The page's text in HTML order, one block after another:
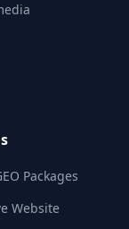
Packages
Website